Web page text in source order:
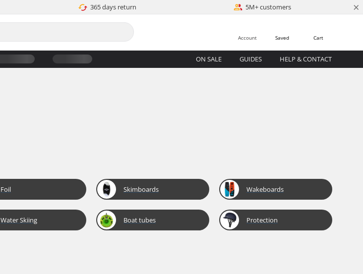
365 days return 5M+ customers ×
Cart
Saved
Account
ON SALE GUIDES HELP & CONTACT
Foil Skimboards Wakeboards
Water Skiing Boat tubes Protection